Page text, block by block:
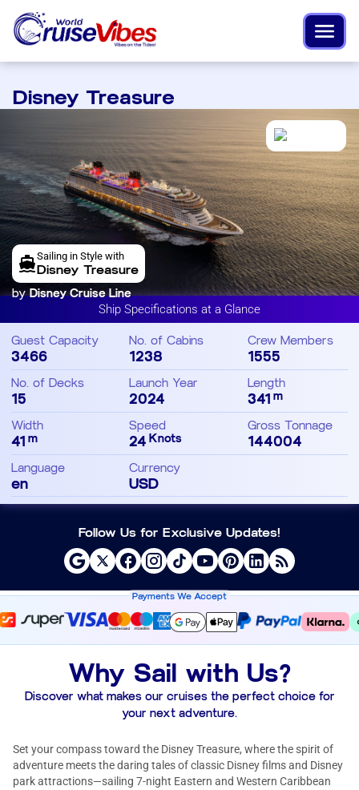
Disney Treasure
Sailing in Style with
Disney Treasure
byDisney Cruise Line
Ship Specifications at a Glance
Guest Capacity
3466
No. of Cabins
1238
Crew Members
1555
No. of Decks
15
Launch Year
2024
Length
341 m
Width
41 m
Speed
24 Knots
Gross Tonnage
144004
Language
en
Currency
USD
Follow Us for Exclusive Updates!
Payments We Accept
Why Sail with Us?
Discover what makes our cruises the perfect choice for
your next adventure.
Set your compass toward the Disney Treasure, where the spirit of
adventure meets the daring tales of classic Disney films and Disney
park attractions—sailing 7-night Eastern and Western Caribbean